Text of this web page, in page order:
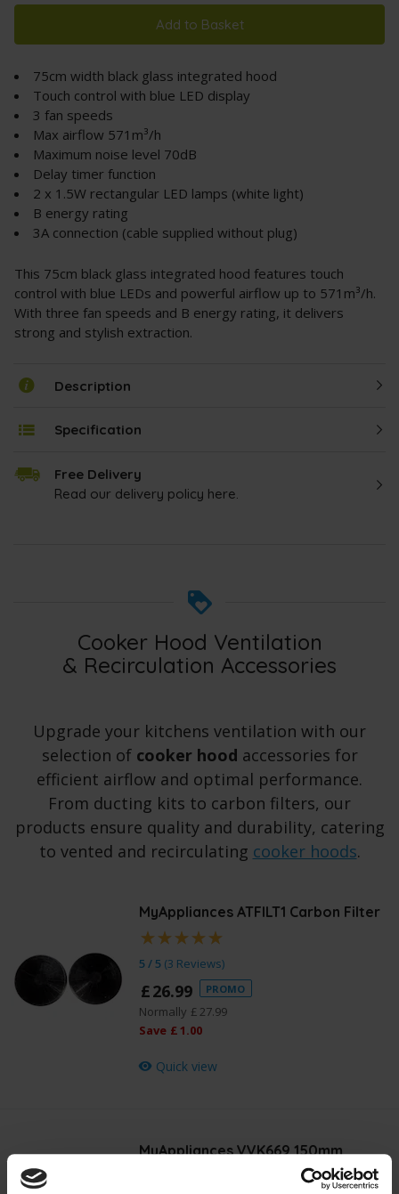
Add to Basket
75cm width black glass integrated hood
Touch control with blue LED display
3 fan speeds
Max airflow 571m³/h
Maximum noise level 70dB
Delay timer function
2 x 1.5W rectangular LED lamps (white light)
B energy rating
3A connection (cable supplied without plug)
This 75cm black glass integrated hood features touch
control with blue LEDs and powerful airflow up to 571m³/h.
With three fan speeds and B energy rating, it delivers
strong and stylish extraction.
Description
Specification
Free Delivery
Read our delivery policy here.
Cooker Hood Ventilation
& Recirculation Accessories
Upgrade your kitchens ventilation with our
selection of cooker hood accessories for
efficient airflow and optimal performance.
From ducting kits to carbon filters, our
products ensure quality and durability, catering
to vented and recirculating cooker hoods.
MyAppliances ATFILT1 Carbon Filter
5 / 5 (3 Reviews)
£26.99 PROMO
Normally £27.99
Save £1.00
Quick view
MyAppliances VVK669 150mm